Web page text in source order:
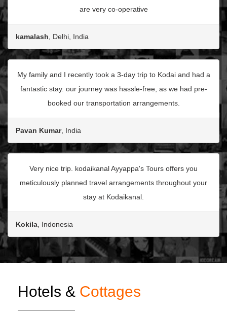
are very co-operative
kamalash, Delhi, India
My family and I recently took a 3-day trip to Kodai and had a
fantastic stay. our journey was hassle-free, as we had pre-
booked our transportation arrangements.
Pavan Kumar, India
Very nice trip. kodaikanal Ayyappa's Tours offers you
meticulously planned travel arrangements throughout your
stay at Kodaikanal.
Kokila, Indonesia
Hotels & Cottages